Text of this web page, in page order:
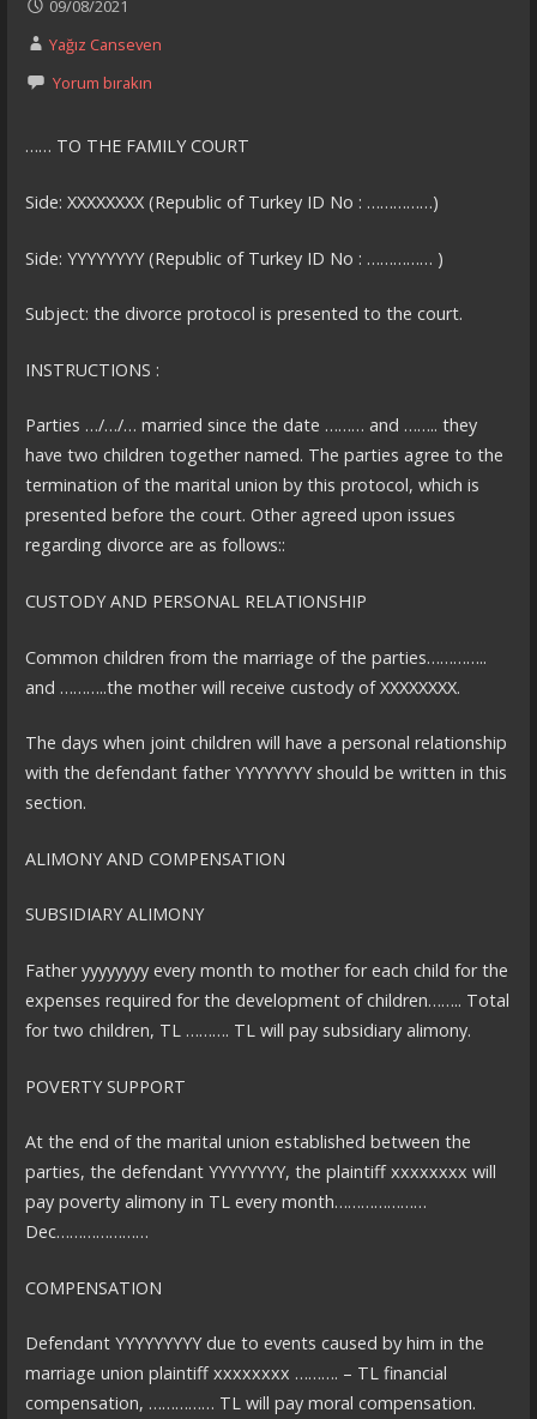
09/08/2021
Yağız Canseven
Yorum bırakın
…… TO THE FAMILY COURT
Side: XXXXXXXX (Republic of Turkey ID No : ……………)
Side: YYYYYYYY (Republic of Turkey ID No : …………… )
Subject: the divorce protocol is presented to the court.
INSTRUCTIONS :
Parties …/…/… married since the date ……… and …….. they
have two children together named. The parties agree to the
termination of the marital union by this protocol, which is
presented before the court. Other agreed upon issues
regarding divorce are as follows::
CUSTODY AND PERSONAL RELATIONSHIP
Common children from the marriage of the parties…………..
and ………..the mother will receive custody of XXXXXXXX.
The days when joint children will have a personal relationship
with the defendant father YYYYYYYY should be written in this
section.
ALIMONY AND COMPENSATION
SUBSIDIARY ALIMONY
Father yyyyyyyy every month to mother for each child for the
expenses required for the development of children…….. Total
for two children, TL ………. TL will pay subsidiary alimony.
POVERTY SUPPORT
At the end of the marital union established between the
parties, the defendant YYYYYYYY, the plaintiff xxxxxxxx will
pay poverty alimony in TL every month…………………
Dec…………………
COMPENSATION
Defendant YYYYYYYYY due to events caused by him in the
marriage union plaintiff xxxxxxxx ………. – TL financial
compensation, …………… TL will pay moral compensation.